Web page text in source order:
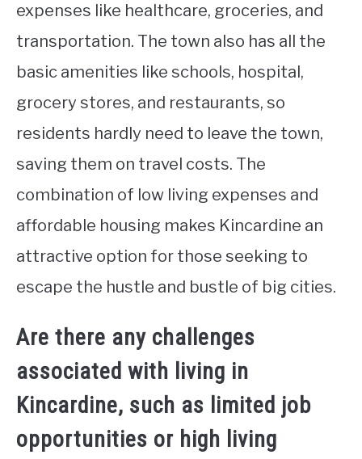
expenses like healthcare, groceries, and
transportation. The town also has all the
basic amenities like schools, hospital,
grocery stores, and restaurants, so
residents hardly need to leave the town,
saving them on travel costs. The
combination of low living expenses and
affordable housing makes Kincardine an
attractive option for those seeking to
escape the hustle and bustle of big cities.
Are there any challenges
associated with living in
Kincardine, such as limited job
opportunities or high living